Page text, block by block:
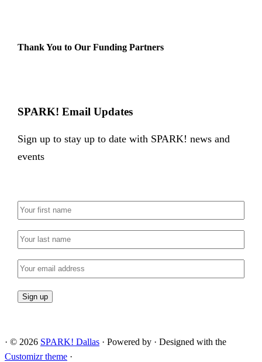
Thank You to Our Funding Partners
SPARK! Email Updates
Sign up to stay up to date with SPARK! news and
events
· © 2026 SPARK! Dallas · Powered by · Designed with the
Customizr theme ·